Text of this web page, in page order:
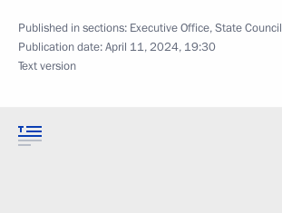
Published in sections: Executive Office,State Council
Publication date:April 11, 2024, 19:30
Text version